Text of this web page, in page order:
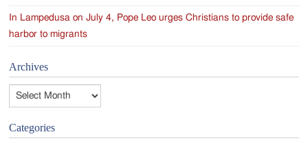
In Lampedusa on July 4, Pope Leo urges Christians to provide safe
harbor to migrants
Archives
Archives
Categories